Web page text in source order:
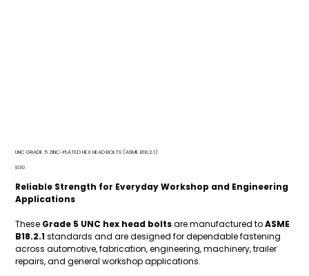
UNC GRADE 5 ZINC-PLATED HEX HEAD BOLTS (ASME B18.2.1)
Price
$1.90
Reliable Strength for Everyday Workshop and Engineering
Applications
These Grade 5 UNC hex head boltsare manufactured toASME
B18.2.1standards and are designed for dependable fastening
across automotive, fabrication, engineering, machinery, trailer
repairs, and general workshop applications.